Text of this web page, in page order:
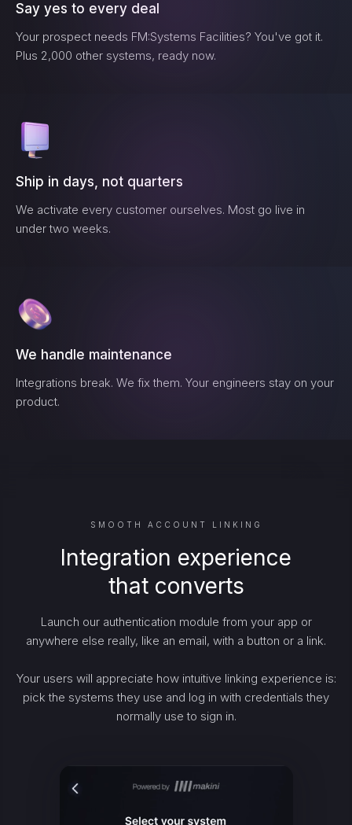
Say yes to every deal
Your prospect needs FM:Systems Facilities? You've got it.
Plus 2,000 other systems, ready now.
Ship in days, not quarters
We activate every customer ourselves. Most go live in
under two weeks.
We handle maintenance
Integrations break. We fix them. Your engineers stay on your
product.
SMOOTH ACCOUNT LINKING
Integration experience
that converts
Launch our authentication module from your app or
anywhere else really, like an email, with a button or a link.
Your users will appreciate how intuitive linking experience is:
pick the systems they use and log in with credentials they
normally use to sign in.